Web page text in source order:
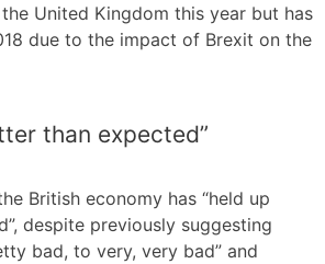
United Kingdom this year but has
due to the impact of Brexit on the
than expected”
British economy has “held up
despite previously suggesting
bad, to very, very bad” and